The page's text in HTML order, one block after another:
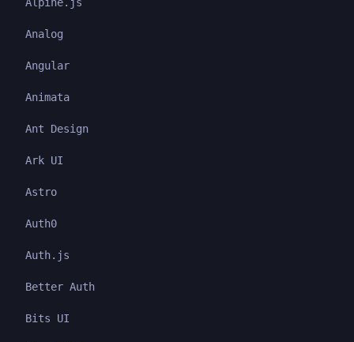
Analog
Angular
Animata
Ant Design
Ark UI
Astro
Auth0
Auth.js
Better Auth
Bits UI